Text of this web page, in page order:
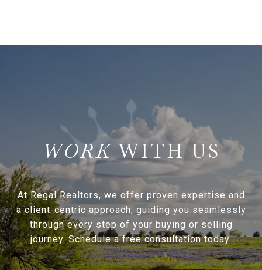
WITH US
At Regal Realtors, we offer proven expertise and
a client-centric approach, guiding you seamlessly
through every step of your buying or selling
journey. Schedule a free consultation today.